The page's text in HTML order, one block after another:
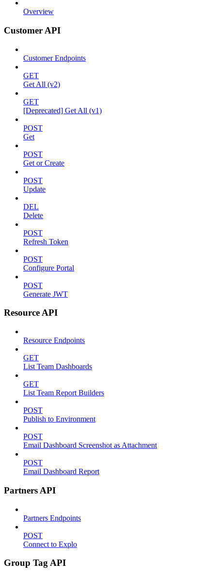
Overview
Customer API
Customer Endpoints
GET
Get All (v2)
GET
[Deprecated] Get All (v1)
POST
Get
POST
Get or Create
POST
Update
DEL
Delete
POST
Refresh Token
POST
Configure Portal
POST
Generate JWT
Resource API
Resource Endpoints
GET
List Team Dashboards
GET
List Team Report Builders
POST
Publish to Environment
POST
Email Dashboard Screenshot as Attachment
POST
Email Dashboard Report
Partners API
Partners Endpoints
POST
Connect to Explo
Group Tag API